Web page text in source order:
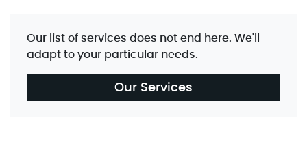
Our list of services does not end here. We'll
adapt to your particular needs.
Our Services